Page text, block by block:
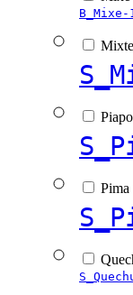
B_Mixe-1
Pima